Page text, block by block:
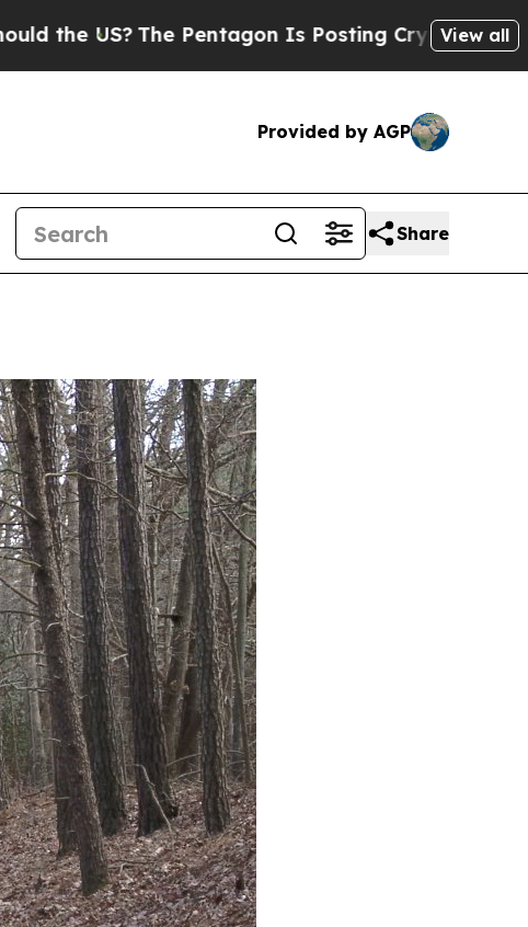
The Pentagon Is Posting Cryptic Biblical Messages
View all
Provided by AGP
Share